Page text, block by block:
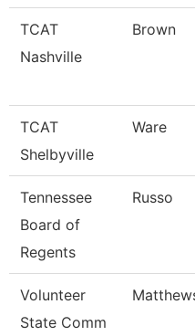
TCAT
Nashville
Brown
TCAT
Shelbyville
Ware
Tennessee
Board of
Regents
Russo
Volunteer
State Comm